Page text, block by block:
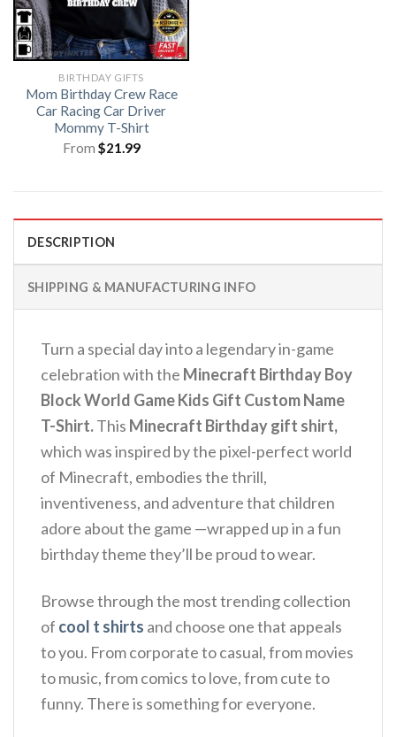
BIRTHDAY GIFTS
Mom Birthday Crew Race
Car Racing Car Driver
Mommy T-Shirt
From $21.99
DESCRIPTION
SHIPPING & MANUFACTURING INFO
Turn a special day into a legendary in-game
celebration with the Minecraft Birthday Boy
Block World Game Kids Gift Custom Name
T-Shirt.This Minecraft Birthday gift shirt,
which was inspired by the pixel-perfect world
of Minecraft, embodies the thrill,
inventiveness, and adventure that children
adore about the game —wrapped up in a fun
birthday theme they’ll be proud to wear.
Browse through the most trending collection
of cool t shirts and choose one that appeals
to you. From corporate to casual, from movies
to music, from comics to love, from cute to
funny. There is something for everyone.